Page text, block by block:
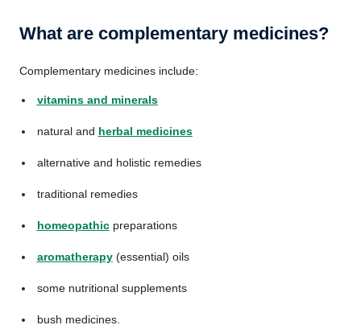
What are complementary medicines?
Complementary medicines include:
vitamins and minerals
natural and herbal medicines
alternative and holistic remedies
traditional remedies
homeopathicpreparations
aromatherapy(essential) oils
some nutritional supplements
bush medicines.